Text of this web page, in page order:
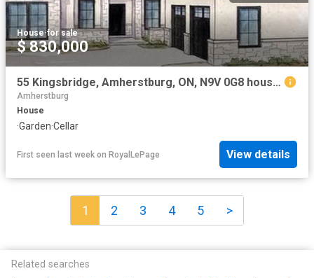
House·for sale
$ 830,000
55 Kingsbridge, Amherstburg, ON, N9V 0G8 house for sale | Listing ID 26018 | Royal LePage
Amherstburg
House
·Garden·Cellar
First seen last week on RoyalLePage View details
1 2 3 4 5 >
Related searches